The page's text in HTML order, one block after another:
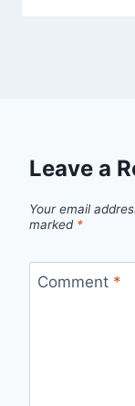
Leave a
Your email
marked *
Comment *